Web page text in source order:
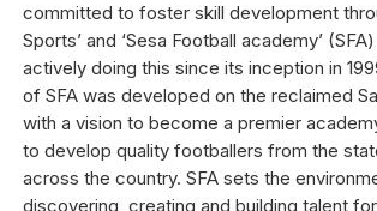
committed to foster skill development
Sports’ and ‘Sesa Football academy’
actively doing this since its inception in
of SFA was developed on the reclaimed
with a vision to become a premier
to develop quality footballers from the
across the country. SFA sets the
discovering, creating and building talent